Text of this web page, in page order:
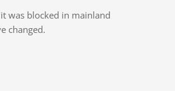
was blocked in mainland
changed.